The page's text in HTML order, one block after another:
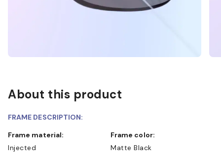
About this product
FRAME DESCRIPTION:
Frame material:
Injected
Frame color:
Matte Black